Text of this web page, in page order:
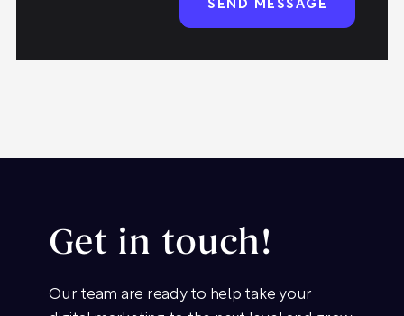
Get in touch!
Our team are ready to help take your